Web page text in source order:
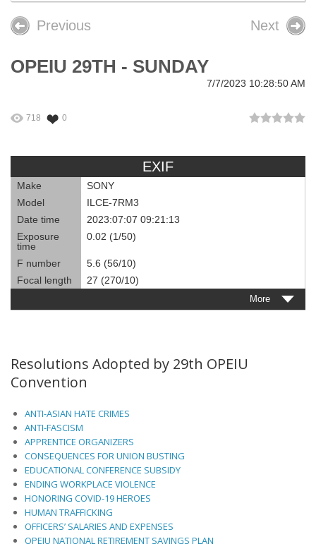
Media Center
Previous Next
OPEIU 29TH - SUNDAY
7/7/2023 10:28:50 AM
718 0
EXIF
Make
SONY
Model
ILCE-7RM3
Date time
2023:07:07 09:21:13
Exposure
time
0.02 (1/50)
F number
5.6 (56/10)
Focal length
27 (270/10)
More
Resolutions Adopted by 29th OPEIU
Convention
ANTI-ASIAN HATE CRIMES
ANTI-FASCISM
APPRENTICE ORGANIZERS
CONSEQUENCES FOR UNION BUSTING
EDUCATIONAL CONFERENCE SUBSIDY
ENDING WORKPLACE VIOLENCE
HONORING COVID-19 HEROES
HUMAN TRAFFICKING
OFFICERS’ SALARIES AND EXPENSES
OPEIU NATIONAL RETIREMENT SAVINGS PLAN